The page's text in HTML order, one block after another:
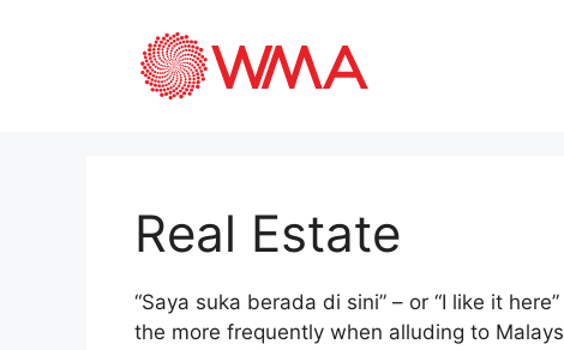
Real Estate
“Saya suka berada di sini” – or “I like it
the more frequently when alluding to